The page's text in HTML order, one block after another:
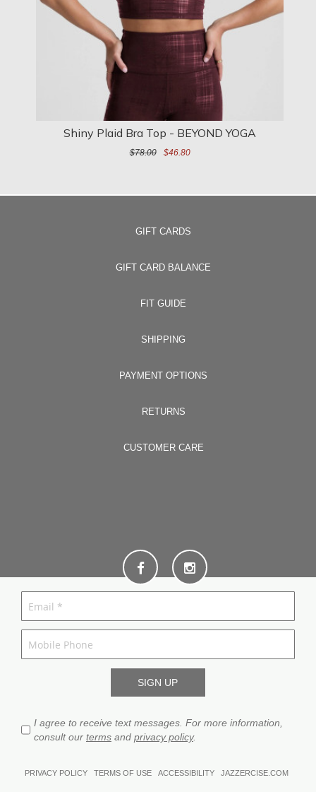
Shiny Plaid Bra Top - BEYOND YOGA
$46.80
$78.00
GIFT CARDS
GIFT CARD BALANCE
FIT GUIDE
SHIPPING
PAYMENT OPTIONS
RETURNS
CUSTOMER CARE
I agree to receive text messages. For more information,
consult our terms and privacy policy.
PRIVACY POLICY TERMS OF USE ACCESSIBILITY JAZZERCISE.COM